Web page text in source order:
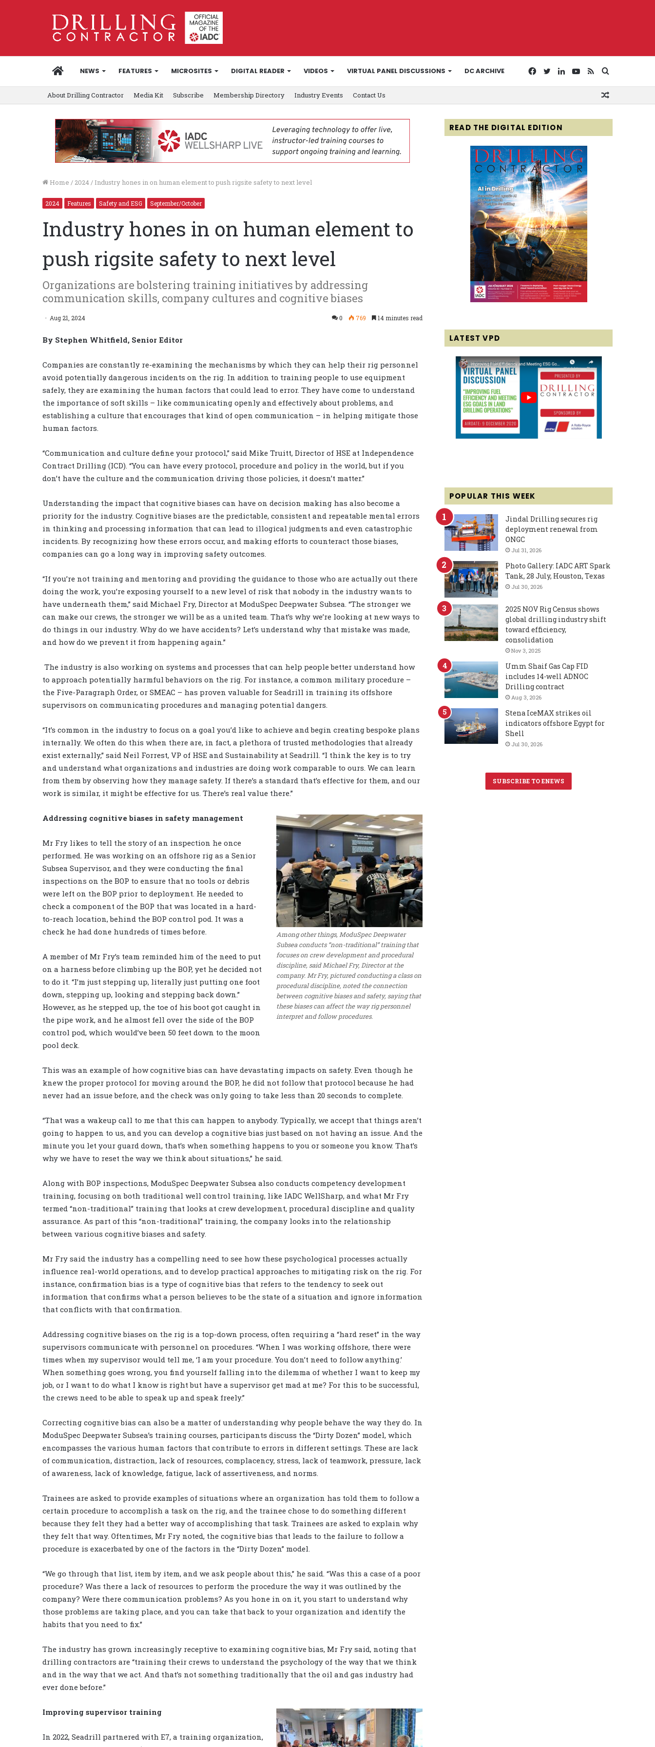
HOMENEWS FEATURES MICROSITES DIGITAL READER VIDEOS VIRTUAL PANEL DISCUSSIONS DC ARCHIVE
for
RSS
YouTube
LinkedIn
Twitter
Facebook
About Drilling Contractor Media Kit Subscribe Membership Directory Industry Events Contact Us
Home / 2024/ Industry hones in on human element to push rigsite safety to next level
2024 Features Safety and ESG September/October
Industry hones in on human element to
push rigsite safety to next level
Organizations are bolstering training initiatives by addressing
communication skills, company cultures and cognitive biases
Aug 21, 2024 0 769 14 minutes read
By Stephen Whitfield, Senior Editor
Companies are constantly re-examining the mechanisms by which they can help their rig personnel
avoid potentially dangerous incidents on the rig. In addition to training people to use equipment
safely, they are examining the human factors that could lead to error. They have come to understand
the importance of soft skills – like communicating openly and effectively about problems, and
establishing a culture that encourages that kind of open communication – in helping mitigate those
human factors.
“Communication and culture define your protocol,” said Mike Truitt, Director of HSE at Independence
Contract Drilling (ICD). “You can have every protocol, procedure and policy in the world, but if you
don’t have the culture and the communication driving those policies, it doesn’t matter.”
Understanding the impact that cognitive biases can have on decision making has also become a
priority for the industry. Cognitive biases are the predictable, consistent and repeatable mental errors
in thinking and processing information that can lead to illogical judgments and even catastrophic
incidents. By recognizing how these errors occur, and making efforts to counteract those biases,
companies can go a long way in improving safety outcomes.
“If you’re not training and mentoring and providing the guidance to those who are actually out there
doing the work, you’re exposing yourself to a new level of risk that nobody in the industry wants to
have underneath them,” said Michael Fry, Director at ModuSpec Deepwater Subsea. “The stronger we
can make our crews, the stronger we will be as a united team. That’s why we’re looking at new ways to
do things in our industry. Why do we have accidents? Let’s understand why that mistake was made,
and how do we prevent it from happening again.”
The industry is also working on systems and processes that can help people better understand how
to approach potentially harmful behaviors on the rig. For instance, a common military procedure –
the Five-Paragraph Order, or SMEAC – has proven valuable for Seadrill in training its offshore
supervisors on communicating procedures and managing potential dangers.
“It’s common in the industry to focus on a goal you’d like to achieve and begin creating bespoke plans
internally. We often do this when there are, in fact, a plethora of trusted methodologies that already
exist externally,” said Neil Forrest, VP of HSE and Sustainability at Seadrill. “I think the key is to try
and understand what organizations and industries are doing work comparable to ours. We can learn
from them by observing how they manage safety. If there’s a standard that’s effective for them, and our
work is similar, it might be effective for us. There’s real value there.”
Among other things, ModuSpec Deepwater
Subsea conducts “non-traditional” training that
focuses on crew development and procedural
discipline, said Michael Fry, Director at the
company. Mr Fry, pictured conducting a class on
procedural discipline, noted the connection
between cognitive biases and safety, saying that
these biases can affect the way rig personnel
interpret and follow procedures.
Addressing cognitive biases in safety management
Mr Fry likes to tell the story of an inspection he once
performed. He was working on an offshore rig as a Senior
Subsea Supervisor, and they were conducting the final
inspections on the BOP to ensure that no tools or debris
were left on the BOP prior to deployment. He needed to
check a component of the BOP that was located in a hard-
to-reach location, behind the BOP control pod. It was a
check he had done hundreds of times before.
A member of Mr Fry’s team reminded him of the need to put
on a harness before climbing up the BOP, yet he decided not
to do it. “I’m just stepping up, literally just putting one foot
down, stepping up, looking and stepping back down.”
However, as he stepped up, the toe of his boot got caught in
the pipe work, and he almost fell over the side of the BOP
control pod, which would’ve been 50 feet down to the moon
pool deck.
This was an example of how cognitive bias can have devastating impacts on safety. Even though he
knew the proper protocol for moving around the BOP, he did not follow that protocol because he had
never had an issue before, and the check was only going to take less than 20 seconds to complete.
“That was a wakeup call to me that this can happen to anybody. Typically, we accept that things aren’t
going to happen to us, and you can develop a cognitive bias just based on not having an issue. And the
minute you let your guard down, that’s when something happens to you or someone you know. That’s
why we have to reset the way we think about situations,” he said.
Along with BOP inspections, ModuSpec Deepwater Subsea also conducts competency development
training, focusing on both traditional well control training, like IADC WellSharp, and what Mr Fry
termed “non-traditional” training that looks at crew development, procedural discipline and quality
assurance. As part of this “non-traditional” training, the company looks into the relationship
between various cognitive biases and safety.
Mr Fry said the industry has a compelling need to see how these psychological processes actually
influence real-world operations, and to develop practical approaches to mitigating risk on the rig. For
instance, confirmation bias is a type of cognitive bias that refers to the tendency to seek out
information that confirms what a person believes to be the state of a situation and ignore information
that conflicts with that confirmation.
Addressing cognitive biases on the rig is a top-down process, often requiring a “hard reset” in the way
supervisors communicate with personnel on procedures. “When I was working offshore, there were
times when my supervisor would tell me, ‘I am your procedure. You don’t need to follow anything.’
When something goes wrong, you find yourself falling into the dilemma of whether I want to keep my
job, or I want to do what I know is right but have a supervisor get mad at me? For this to be successful,
the crews need to be able to speak up and speak freely.”
Correcting cognitive bias can also be a matter of understanding why people behave the way they do. In
ModuSpec Deepwater Subsea’s training courses, participants discuss the “Dirty Dozen” model, which
encompasses the various human factors that contribute to errors in different settings. These are lack
of communication, distraction, lack of resources, complacency, stress, lack of teamwork, pressure, lack
of awareness, lack of knowledge, fatigue, lack of assertiveness, and norms.
Trainees are asked to provide examples of situations where an organization has told them to follow a
certain procedure to accomplish a task on the rig, and the trainee chose to do something different
because they felt they had a better way of accomplishing that task. Trainees are asked to explain why
they felt that way. Oftentimes, Mr Fry noted, the cognitive bias that leads to the failure to follow a
procedure is exacerbated by one of the factors in the “Dirty Dozen” model.
“We go through that list, item by item, and we ask people about this,” he said. “Was this a case of a poor
procedure? Was there a lack of resources to perform the procedure the way it was outlined by the
company? Were there communication problems? As you hone in on it, you start to understand why
those problems are taking place, and you can take that back to your organization and identify the
habits that you need to fix.”
The industry has grown increasingly receptive to examining cognitive bias, Mr Fry said, noting that
drilling contractors are “training their crews to understand the psychology of the way that we think
and in the way that we act. And that’s not something traditionally that the oil and gas industry had
ever done before.”
Improving supervisor training
In 2022, Seadrill partnered with E7, a training organization,
READ THE DIGITAL EDITION
LATEST VPD
POPULAR THIS WEEK
Jindal Drilling secures rig
deployment renewal from
ONGC
Jul 31, 2026
Photo Gallery: IADC ART Spark
Tank, 28 July, Houston, Texas
Jul 30, 2026
2025 NOV Rig Census shows
global drilling industry shift
toward efficiency,
consolidation
Nov 3, 2025
Umm Shaif Gas Cap FID
includes 14-well ADNOC
Drilling contract
Aug 3, 2026
Stena IceMAX strikes oil
indicators offshore Egypt for
Shell
Jul 30, 2026
SUBSCRIBE TO ENEWS